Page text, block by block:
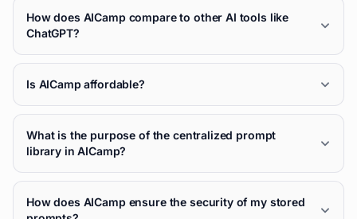
How does AICamp compare to other AI tools like
ChatGPT?
Is AICamp affordable?
What is the purpose of the centralized prompt
library in AICamp?
How does AICamp ensure the security of my stored